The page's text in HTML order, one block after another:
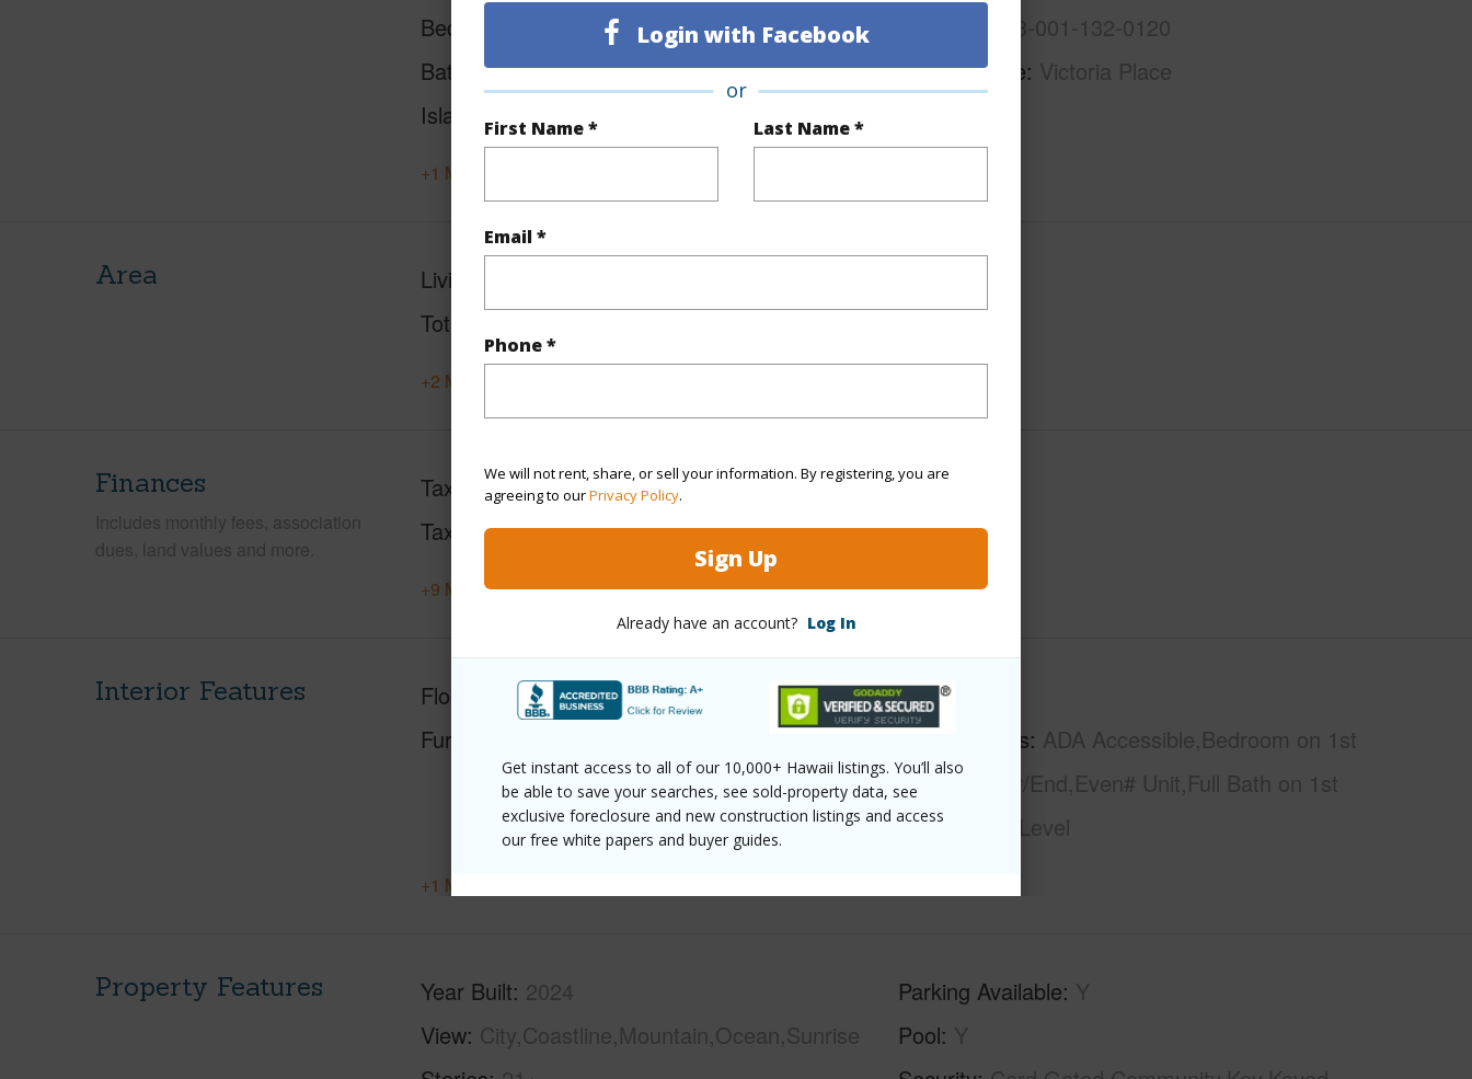
Login with Facebook
or
First Name * Last Name *
Email *
Phone *
We will not rent, share, or sell your information. By registering, you are
agreeing to ourPrivacy Policy.
Sign Up
Already have an account? Log In
Get instant access to all of our 10,000+ Hawaii listings. You’ll also
be able to save your searches, see sold-property data, see
exclusive foreclosure and new construction listings and access
our free white papers and buyer guides.
Beds
Baths
2
Island
Oahu
1-2-3-001-132-0120
Condo Name Victoria Place
+1 More (Log in to View)
Area Living Sq.Ft.
Total Sq.Ft.
+2 More (Log in to View)
Finances
Includes monthly fees, association
dues, land values and more.
Taxes
$976
Tax Year 2025
+9 More (Log in to View)
Interior Features Flooring
Ceramic Tile,Hardwood,Other
Furnished
Full Baths
Unit Features ADA Accessible,Bedroom on 1st
Level,Corner/End,Even# Unit,Full Bath on 1st
Floor,Single Level
+1 More (Log in to View)
Property Features Year Built 2024
View City,Coastline,Mountain,Ocean,Sunrise
Parking Available Y
Pool Y